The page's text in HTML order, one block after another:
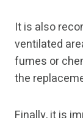
It is also
ventilated
fumes or
the